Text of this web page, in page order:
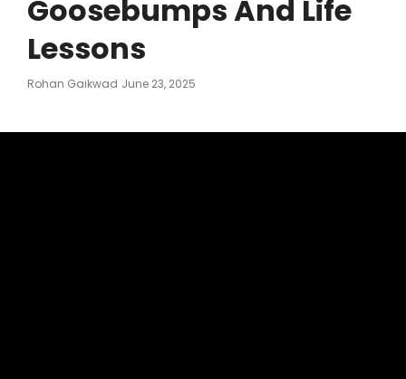
Goosebumps And Life
Lessons
Rohan Gaikwad Posted
June 23, 2025